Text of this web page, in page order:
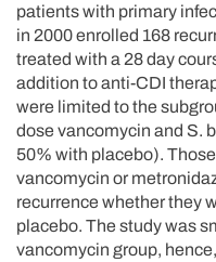
patients with primary
in 2000 enrolled 168
treated with a 28 day
addition to anti-CDI
were limited to the
dose vancomycin and S.
50% with placebo).
vancomycin or
recurrence whether they
placebo. The study was
vancomycin group,